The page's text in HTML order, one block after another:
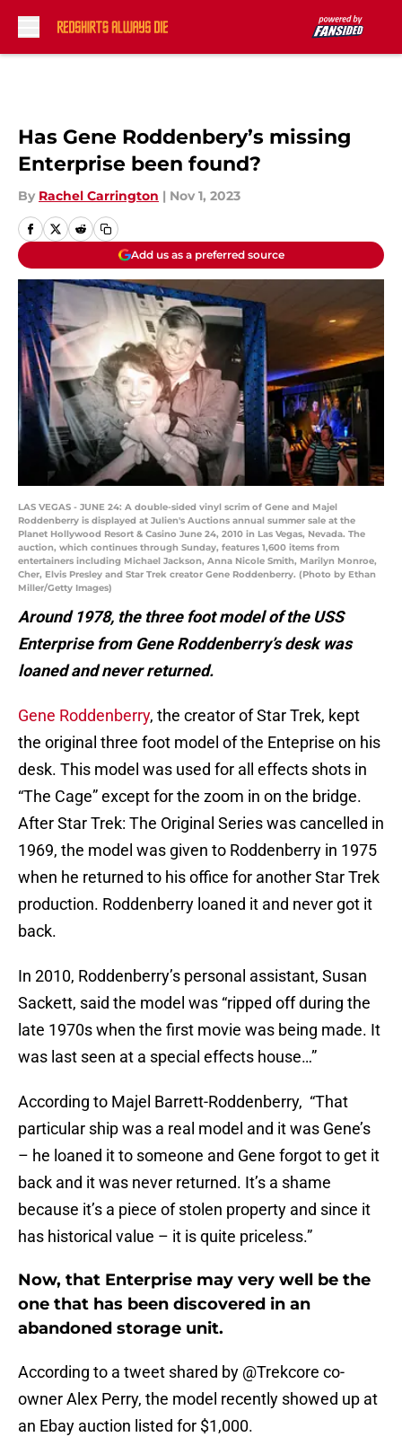
Has Gene Roddenbery’s missing
Enterprise been found?
By Rachel Carrington | Nov 1, 2023
Add us as a preferred source
LAS VEGAS - JUNE 24: A double-sided vinyl scrim of Gene and Majel
Roddenberry is displayed at Julien's Auctions annual summer sale at the
Planet Hollywood Resort & Casino June 24, 2010 in Las Vegas, Nevada. The
auction, which continues through Sunday, features 1,600 items from
entertainers including Michael Jackson, Anna Nicole Smith, Marilyn Monroe,
Cher, Elvis Presley and Star Trek creator Gene Roddenberry. (Photo by Ethan
Miller/Getty Images)
Around 1978, the three foot model of the USS
Enterprise from Gene Roddenberry’s desk was
loaned and never returned.
Gene Roddenberry, the creator of Star Trek, kept
the original three foot model of the Enteprise on his
desk. This model was used for all effects shots in
“The Cage” except for the zoom in on the bridge.
After Star Trek: The Original Series was cancelled in
1969, the model was given to Roddenberry in 1975
when he returned to his office for another Star Trek
production. Roddenberry loaned it and never got it
back.
In 2010, Roddenberry’s personal assistant, Susan
Sackett, said the model was “ripped off during the
late 1970s when the first movie was being made. It
was last seen at a special effects house…”
According to Majel Barrett-Roddenberry, “That
particular ship was a real model and it was Gene’s
– he loaned it to someone and Gene forgot to get it
back and it was never returned. It’s a shame
because it’s a piece of stolen property and since it
has historical value – it is quite priceless.”
Now, that Enterprise may very well be the
one that has been discovered in an
abandoned storage unit.
According to a tweet shared by @Trekcore co-
owner Alex Perry, the model recently showed up at
an Ebay auction listed for $1,000.